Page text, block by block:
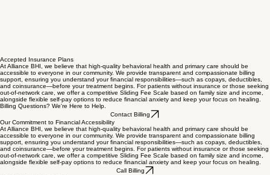
At Alliance BHI, we believe that high-quality behavioral health and primary care should be
accessible to everyone in our community. We provide transparent and compassionate billing
support, ensuring you understand your financial responsibilities—such as copays, deductibles,
and coinsurance—before your treatment begins. For patients without insurance or those seeking
out-of-network care, we offer a competitive Sliding Fee Scale based on family size and income,
alongside flexible self-pay options to reduce financial anxiety and keep your focus on healing.
Billing Questions? We're Here to Help.
Contact Billing